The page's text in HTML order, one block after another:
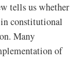
tells us whether
constitutional
Many
of